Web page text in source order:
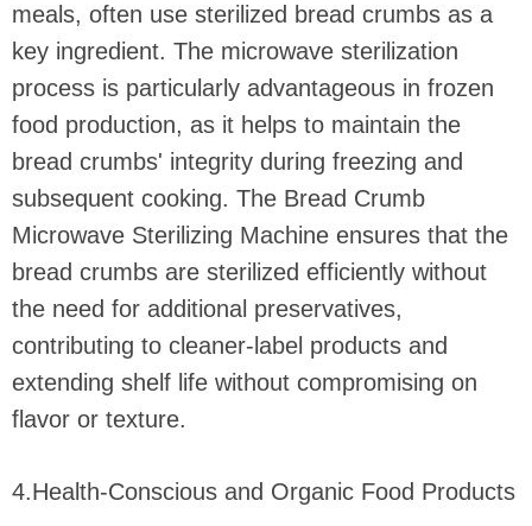
meals, often use sterilized bread crumbs as a
key ingredient. The microwave sterilization
process is particularly advantageous in frozen
food production, as it helps to maintain the
bread crumbs' integrity during freezing and
subsequent cooking. The Bread Crumb
Microwave Sterilizing Machine ensures that the
bread crumbs are sterilized efficiently without
the need for additional preservatives,
contributing to cleaner-label products and
extending shelf life without compromising on
flavor or texture.
4.Health-Conscious and Organic Food Products